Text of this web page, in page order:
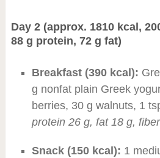
Day 2 (approx. 1810 kcal,
88 g protein, 72 g fat)
Breakfast (390 kcal):
g nonfat plain Greek
berries, 30 g walnuts, 1
protein 26 g, fat 18 g,
Snack (150 kcal): 1